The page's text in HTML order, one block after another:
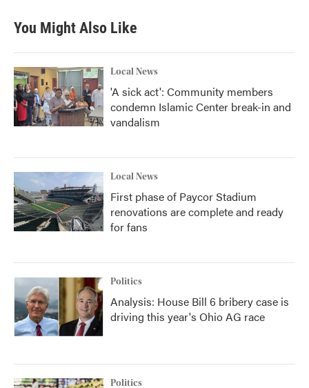
You Might Also Like
Local News
'A sick act': Community members
condemn Islamic Center break-in and
vandalism
Local News
First phase of Paycor Stadium
renovations are complete and ready
for fans
Politics
Analysis: House Bill 6 bribery case is
driving this year's Ohio AG race
Politics